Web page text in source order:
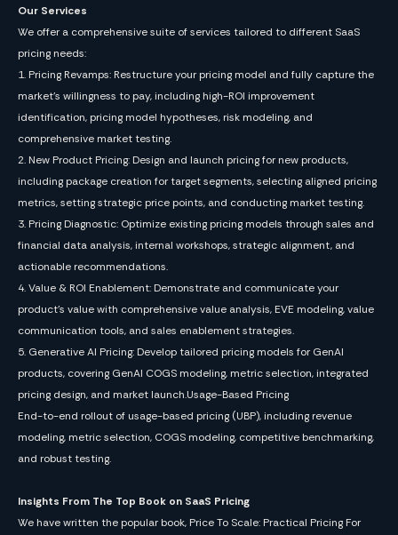
Our Services
We offer a comprehensive suite of services tailored to different SaaS
pricing needs:
1. Pricing Revamps: Restructure your pricing model and fully capture the
market’s willingness to pay, including high-ROI improvement
identification, pricing model hypotheses, risk modeling, and
comprehensive market testing.
2. New Product Pricing: Design and launch pricing for new products,
including package creation for target segments, selecting aligned pricing
metrics, setting strategic price points, and conducting market testing.
3. Pricing Diagnostic: Optimize existing pricing models through sales and
financial data analysis, internal workshops, strategic alignment, and
actionable recommendations.
4. Value & ROI Enablement: Demonstrate and communicate your
product’s value with comprehensive value analysis, EVE modeling, value
communication tools, and sales enablement strategies.
5. Generative AI Pricing: Develop tailored pricing models for GenAI
products, covering GenAI COGS modeling, metric selection, integrated
pricing design, and market launch.Usage-Based Pricing
End-to-end rollout of usage-based pricing (UBP), including revenue
modeling, metric selection, COGS modeling, competitive benchmarking,
and robust testing.
Insights From The Top Book on SaaS Pricing
We have written the popular book, Price To Scale: Practical Pricing For